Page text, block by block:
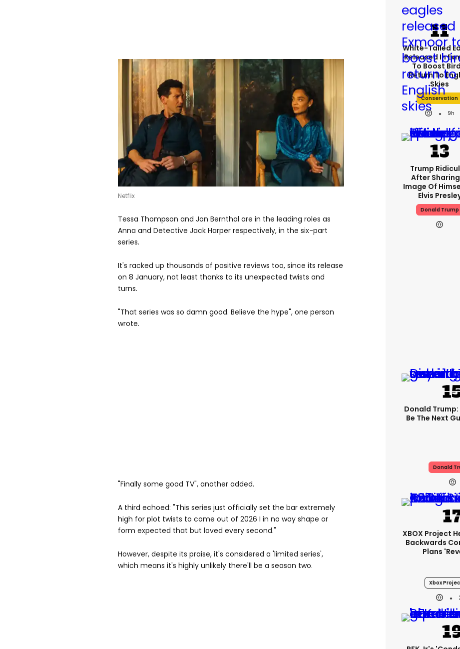
Netflix
Tessa Thompson and Jon Bernthal are in the leading roles as
Anna and Detective Jack Harper respectively, in the six-part
series.
It's racked up thousands of positive reviews too, since its release
on 8 January, not least thanks to its unexpected twists and
turns.
"That series was so damn good. Believe the hype", one person
wrote.
"Finally some good TV", another added.
A third echoed: "This series just officially set the bar extremely
high for plot twists to come out of 2026 I in no way shape or
form expected that but loved every second."
However, despite its praise, it's considered a 'limited series',
which means it's highly unlikely there'll be a season two.
White-Tailed
Released In
To Boost
Return To
Skies
Conservation
9h
Trump
After Sharing
Image Of
Elvis
Donald Trump
Donald Trump:
Be The Next
Donald
XBOX Project
Backwards
Plans
Xbox